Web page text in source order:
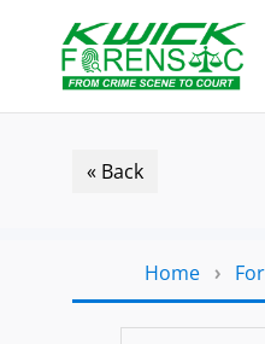
« Back
Home ›